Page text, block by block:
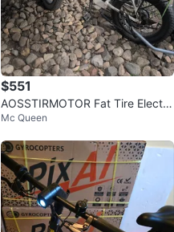
$551
AOSSTIRMOTOR Fat Tire Electri
c Bike
Mc Queen